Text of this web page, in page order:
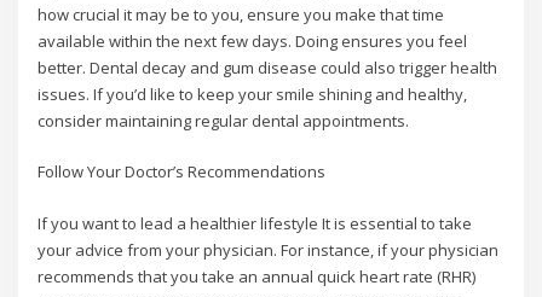
how crucial it may be to you, ensure you make that time
available within the next few days. Doing ensures you feel
better. Dental decay and gum disease could also trigger health
issues. If you’d like to keep your smile shining and healthy,
consider maintaining regular dental appointments.
Follow Your Doctor’s Recommendations
If you want to lead a healthier lifestyle It is essential to take
your advice from your physician. For instance, if your physician
recommends that you take an annual quick heart rate (RHR)